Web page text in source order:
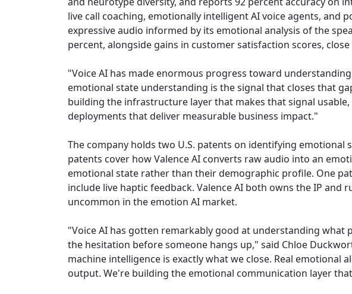
live call coaching, emotionally intelligent AI voice agents, and
expressive audio informed by its emotional analysis of the
percent, alongside gains in customer satisfaction scores,
"Voice AI has made enormous progress toward
emotional state understanding is the signal that closes that
building the infrastructure layer that makes that signal
deployments that deliver measurable business impact."
The company holds two U.S. patents on identifying emotional
patents cover how Valence AI converts raw audio into an
emotional state rather than their demographic profile. One
include live haptic feedback. Valence AI both owns the IP
uncommon in the emotion AI market.
"Voice AI has gotten remarkably good at understanding
the hesitation before someone hangs up," said Chloe
machine intelligence is exactly what we close. Real
output. We're building the emotional communication layer